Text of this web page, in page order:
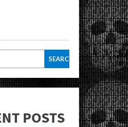
SEARCH
POSTS